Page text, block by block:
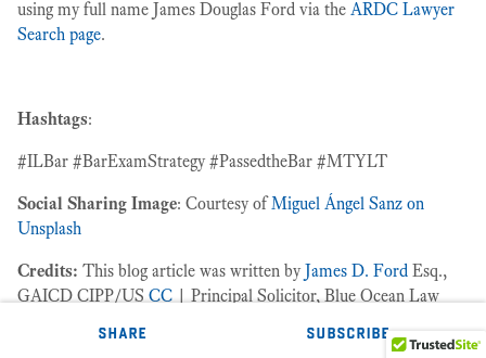
using my full name James Douglas Ford via the ARDC Lawyer
Search page.
Hashtags:
#ILBar #BarExamStrategy #PassedtheBar #MTYLT
Social Sharing Image: Courtesy ofMiguel Ángel Sanz on
Unsplash
Credits: This blog article was written byJames D. Ford Esq.,
GAICD CIPP/US CC | Principal Solicitor, Blue Ocean Law
share subscribe